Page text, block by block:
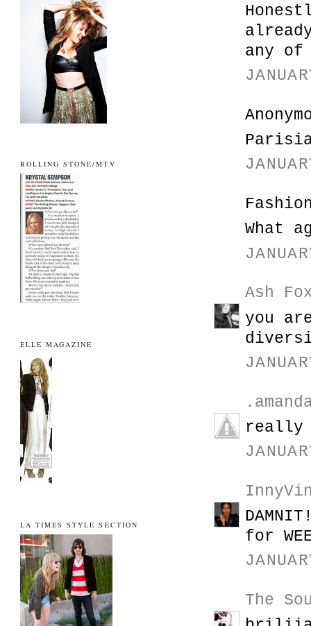
any of
What
Ash
you
really
for
The
ROLLING STONE/MTV
ELLE MAGAZINE
LA TIMES STYLE SECTION